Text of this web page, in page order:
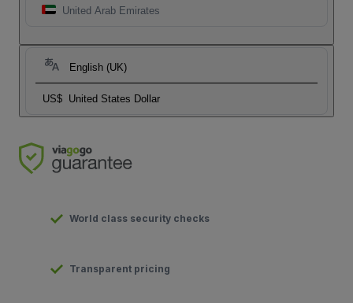
United Arab Emirates
English (UK)
US$ United States Dollar
World class security checks
Transparent pricing